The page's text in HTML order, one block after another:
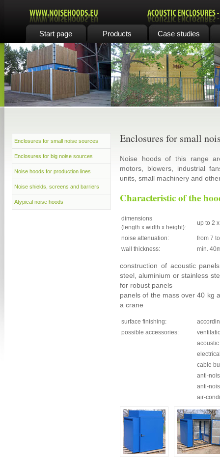
Start page Products Case studies
Enclosures for small noise sources
Enclosures for big noise sources
Noise hoods for production lines
Noise shields, screens and barriers
Atypical noise hoods
Enclosures for small
Noise hoods of this range
motors, blowers, industrial
units, small machinery and
Characteristic of the
dimensions
(length x width x height):
up to 2
noise attenuation:
from 7
wall thickness:
min.
construction of acoustic
steel, aluminium or stainless
for robust panels
panels of the mass over 40 kg
a crane
surface finishing:
possible accessories:
cable
anti-
anti-
air-